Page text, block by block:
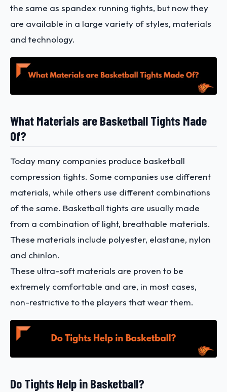
the same as spandex running tights, but now they
are available in a large variety of styles, materials
and technology.
What Materials are Basketball Tights Made
Of?
Today many companies produce basketball
compression tights. Some companies use different
materials, while others use different combinations
of the same. Basketball tights are usually made
from a combination of light, breathable materials.
These materials include polyester, elastane, nylon
and chinlon.
These ultra-soft materials are proven to be
extremely comfortable and are, in most cases,
non-restrictive to the players that wear them.
Do Tights Help in Basketball?